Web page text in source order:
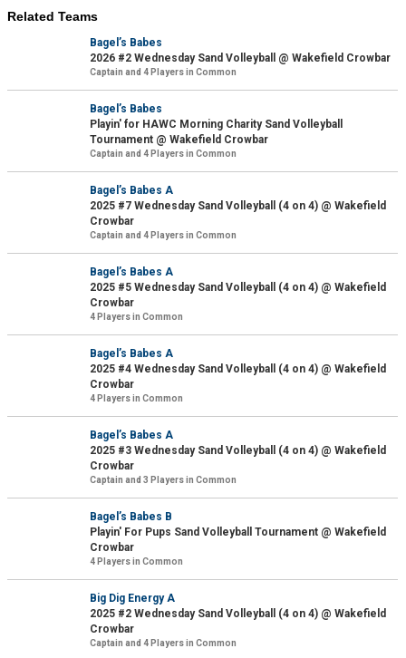
Related Teams
Bagel’s Babes
2026 #2 Wednesday Sand Volleyball @ Wakefield Crowbar
Captain and 4 Players in Common
Bagel’s Babes
Playin' for HAWC Morning Charity Sand Volleyball
Tournament @ Wakefield Crowbar
Captain and 4 Players in Common
Bagel’s Babes A
2025 #7 Wednesday Sand Volleyball (4 on 4) @ Wakefield
Crowbar
Captain and 4 Players in Common
Bagel’s Babes A
2025 #5 Wednesday Sand Volleyball (4 on 4) @ Wakefield
Crowbar
4 Players in Common
Bagel’s Babes A
2025 #4 Wednesday Sand Volleyball (4 on 4) @ Wakefield
Crowbar
4 Players in Common
Bagel’s Babes A
2025 #3 Wednesday Sand Volleyball (4 on 4) @ Wakefield
Crowbar
Captain and 3 Players in Common
Bagel’s Babes B
Playin' For Pups Sand Volleyball Tournament @ Wakefield
Crowbar
4 Players in Common
Big Dig Energy A
2025 #2 Wednesday Sand Volleyball (4 on 4) @ Wakefield
Crowbar
Captain and 4 Players in Common